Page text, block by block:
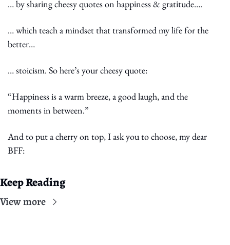
… by sharing cheesy quotes on happiness & gratitude….
… which teach a mindset that transformed my life for the
better…
… stoicism. So here’s your cheesy quote:
“Happiness is a warm breeze, a good laugh, and the
moments in between.”
And to put a cherry on top, I ask you to choose, my dear
BFF:
Keep Reading
View more